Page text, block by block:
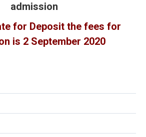
admission
for Deposit the fees for
is 2 September 2020